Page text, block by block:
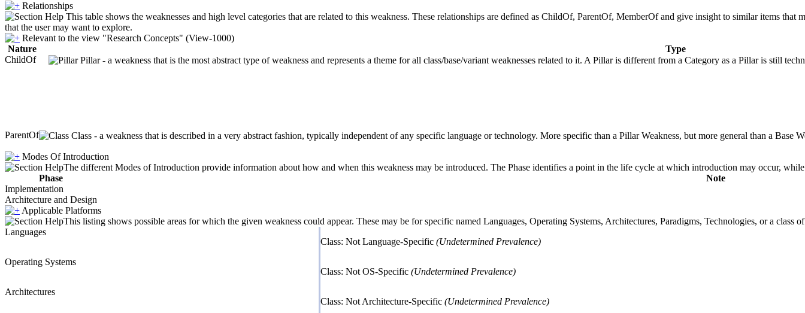
Relationships
This table shows the weaknesses and high level categories that are related to this weakness. These relationships are defined as ChildOf, ParentOf, MemberOf and give insight to similar items
that the user may want to explore.
Relevant to the view "Research Concepts" (View-1000)
Nature
Type
ChildOf
Pillar - a weakness that is the most abstract type of weakness and represents a theme for all class/base/variant weaknesses related to it. A Pillar is different from a Category as a Pillar is still
ParentOf Class - a weakness that is described in a very abstract fashion, typically independent of any specific language or technology. More specific than a Pillar Weakness, but more general than a
Modes Of Introduction
The different Modes of Introduction provide information about how and when this weakness may be introduced. The Phase identifies a point in the life cycle at which introduction may occur,
Phase
Note
Implementation
Architecture and Design
Applicable Platforms
This listing shows possible areas for which the given weakness could appear. These may be for specific named Languages, Operating Systems, Architectures, Paradigms, Technologies, or a
Languages
Class: Not Language-Specific (Undetermined Prevalence)
Operating Systems
Class: Not OS-Specific (Undetermined Prevalence)
Architectures
Class: Not Architecture-Specific (Undetermined Prevalence)